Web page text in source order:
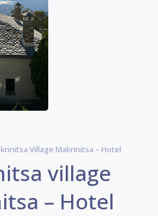
Village Makrinitsa – Hotel
village
– Hotel